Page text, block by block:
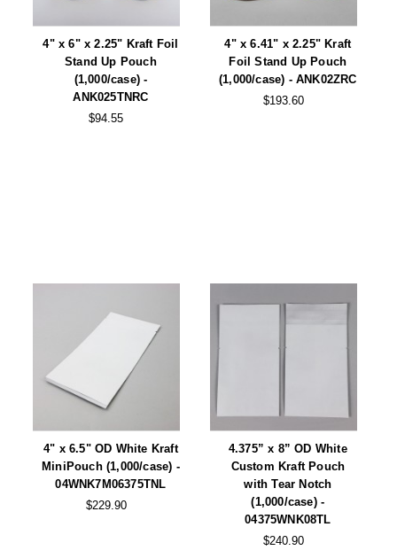
Remanufactured Sealers
Rental Sealers
Sealing Clips
ARTICLES
About IMPAK
Applications
Success Stories
Links
Materials
Videos
CAPABILITIES
4" x 6" x 2.25" Kraft Foil
Stand Up Pouch
(1,000/case) -
ANK025TNRC
$94.55
4" x 6.41" x 2.25" Kraft
Foil Stand Up Pouch
(1,000/case) - ANK02ZRC
$193.60
4" x 6.5" OD White Kraft
MiniPouch (1,000/case) -
04WNK7M06375TNL
$229.90
4.375” x 8” OD White
Custom Kraft Pouch
with Tear Notch
(1,000/case) -
04375WNK08TL
$240.90